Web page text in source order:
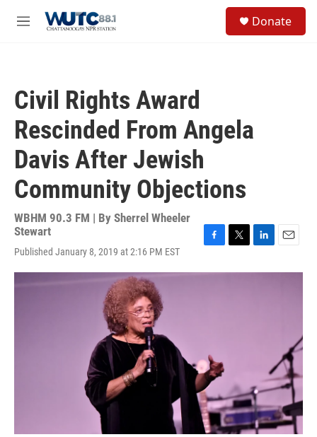
M
Donate
Civil Rights Award
Rescinded From Angela
Davis After Jewish
Community Objections
WBHM 90.3 FM | By Sherrel Wheeler
Stewart
Published January 8, 2019 at 2:16 PM EST
c
i
n
a